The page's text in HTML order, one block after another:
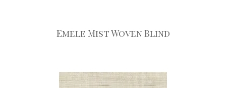
Emele Mist Woven Blind